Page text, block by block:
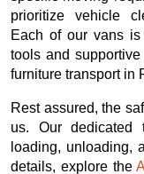
prioritize vehicle
Each of our vans is
tools and
furniture transport in
Rest assured, the
us. Our dedicated
loading, unloading,
details, explore the